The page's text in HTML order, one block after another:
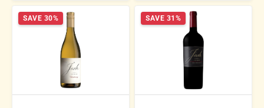
SAVE 30% SAVE 31%